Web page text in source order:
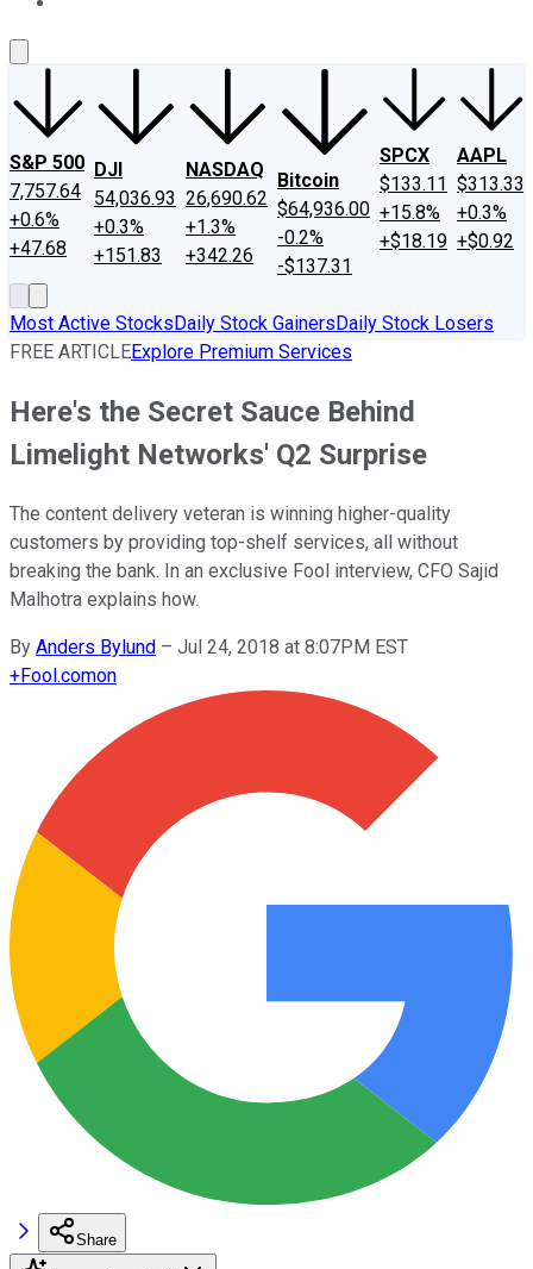
S&P 500
7,757.64
+0.6%
+47.68
DJI
54,036.93
+0.3%
+151.83
NASDAQ
26,690.62
+1.3%
+342.26
Bitcoin
$64,936.00
-0.2%
-$137.31
SPCX
$133.11
+15.8%
+$18.19
AAPL
$313.33
+0.3%
+$0.92
Most Active StocksDaily Stock GainersDaily Stock Losers
FREE ARTICLEExplore Premium Services
Here's the Secret Sauce Behind
Limelight Networks' Q2 Surprise
The content delivery veteran is winning higher-quality
customers by providing top-shelf services, all without
breaking the bank. In an exclusive Fool interview, CFO Sajid
Malhotra explains how.
By Anders Bylund – Jul 24, 2018 at 8:07PM EST
+Fool.comon
Share